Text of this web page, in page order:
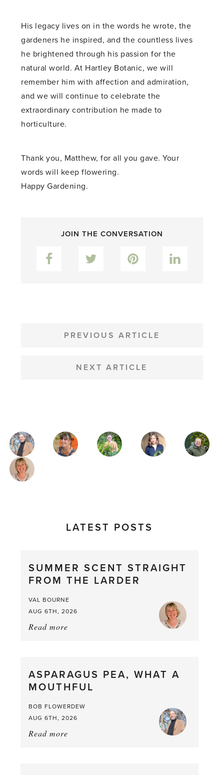
His legacy lives on in the words he wrote, the
gardeners he inspired, and the countless lives
he brightened through his passion for the
natural world. At Hartley Botanic, we will
remember him with affection and admiration,
and we will continue to celebrate the
extraordinary contribution he made to
horticulture.
Thank you, Matthew, for all you gave. Your
words will keep flowering.
Happy Gardening.
JOIN THE CONVERSATION
Facebook Twitter Pinterest
NAVIGATION
PREVIOUS ARTICLE
NEXT ARTICLE
MAGAZINE
AUTHORS
LATEST POSTS
SUMMER SCENT STRAIGHT
FROM THE LARDER
VAL BOURNE
AUG 6TH, 2026
Read more
from
the
ASPARAGUS PEA, WHAT A
MOUTHFUL
BOB FLOWERDEW
AUG 6TH, 2026
Read more